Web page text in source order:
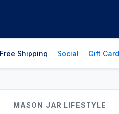
Free Shipping Social Gift Card
MASON JAR LIFESTYLE